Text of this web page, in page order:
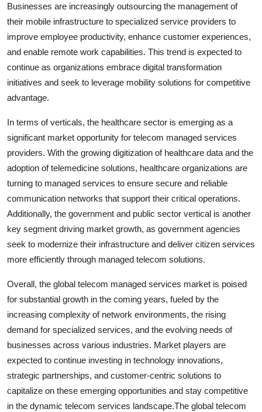
Businesses are increasingly outsourcing the management of
their mobile infrastructure to specialized service providers to
improve employee productivity, enhance customer experiences,
and enable remote work capabilities. This trend is expected to
continue as organizations embrace digital transformation
initiatives and seek to leverage mobility solutions for competitive
advantage.
In terms of verticals, the healthcare sector is emerging as a
significant market opportunity for telecom managed services
providers. With the growing digitization of healthcare data and the
adoption of telemedicine solutions, healthcare organizations are
turning to managed services to ensure secure and reliable
communication networks that support their critical operations.
Additionally, the government and public sector vertical is another
key segment driving market growth, as government agencies
seek to modernize their infrastructure and deliver citizen services
more efficiently through managed telecom solutions.
Overall, the global telecom managed services market is poised
for substantial growth in the coming years, fueled by the
increasing complexity of network environments, the rising
demand for specialized services, and the evolving needs of
businesses across various industries. Market players are
expected to continue investing in technology innovations,
strategic partnerships, and customer-centric solutions to
capitalize on these emerging opportunities and stay competitive
in the dynamic telecom services landscape.The global telecom